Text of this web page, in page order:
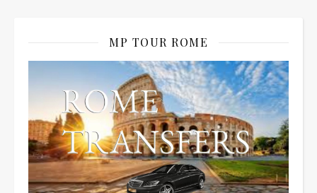
MP TOUR ROME